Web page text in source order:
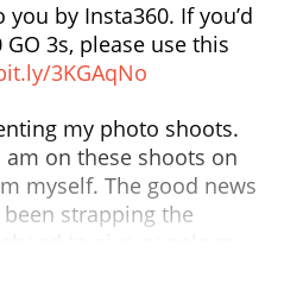
by Insta360. If you’d
3s, please use this
3KGAqNo
my photo shoots.
on these shoots on
myself. The good news
been strapping the
to give people my
on photo shoots.